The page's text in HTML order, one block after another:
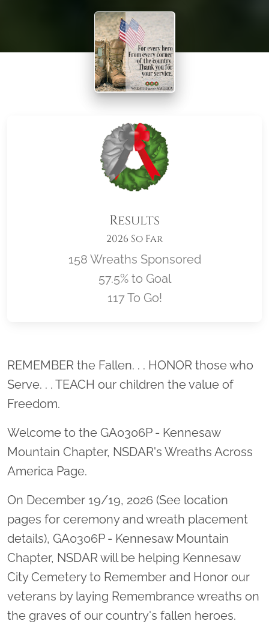
Results
2026 So Far
158 Wreaths Sponsored
57.5% to Goal
117 To Go!
Location title
REMEMBER the Fallen. . . HONOR those who
Serve. . . TEACH our children the value of
Freedom.
Welcome to the GA0306P - Kennesaw
Mountain Chapter, NSDAR's Wreaths Across
America Page.
On December 19/19, 2026 (See location
pages for ceremony and wreath placement
details), GA0306P - Kennesaw Mountain
Chapter, NSDAR will be helping Kennesaw
City Cemetery to Remember and Honor our
veterans by laying Remembrance wreaths on
the graves of our country's fallen heroes.